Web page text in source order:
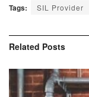
Tags: SIL Provider
Related Posts